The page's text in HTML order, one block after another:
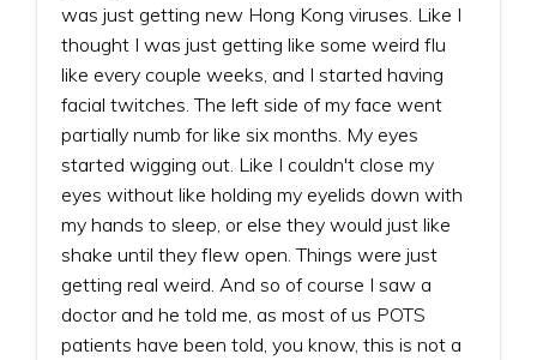
was just getting new Hong Kong viruses. Like I
thought I was just getting like some weird flu
like every couple weeks, and I started having
facial twitches. The left side of my face went
partially numb for like six months. My eyes
started wigging out. Like I couldn't close my
eyes without like holding my eyelids down with
my hands to sleep, or else they would just like
shake until they flew open. Things were just
getting real weird. And so of course I saw a
doctor and he told me, as most of us POTS
patients have been told, you know, this is not a